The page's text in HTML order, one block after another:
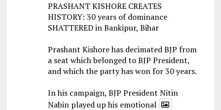
PRASHANT KISHORE CREATES
HISTORY: 30 years of dominance
SHATTERED in Bankipur, Bihar
Prashant Kishore has decimated BJP from
a seat which belonged to BJP President,
and which the party has won for 30 years.
In his campaign, BJP President Nitin
Nabin played up his emotional